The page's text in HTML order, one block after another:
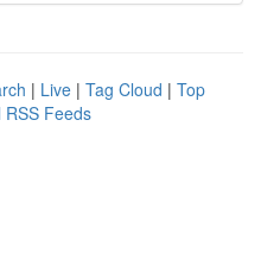
| Live | Tag Cloud | Top
RSS Feeds